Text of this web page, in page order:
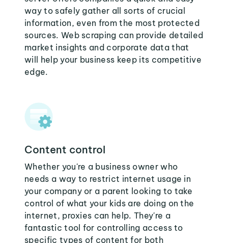
way to safely gather all sorts of crucial
information, even from the most protected
sources. Web scraping can provide detailed
market insights and corporate data that
will help your business keep its competitive
edge.
Content control
Whether you're a business owner who
needs a way to restrict internet usage in
your company or a parent looking to take
control of what your kids are doing on the
internet, proxies can help. They're a
fantastic tool for controlling access to
specific types of content for both